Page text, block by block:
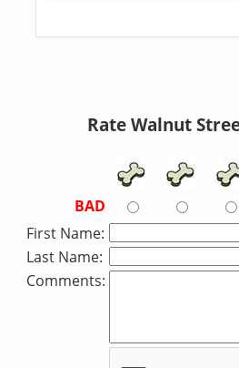
Rate Walnut
BAD
First Name:
Last Name:
Comments: